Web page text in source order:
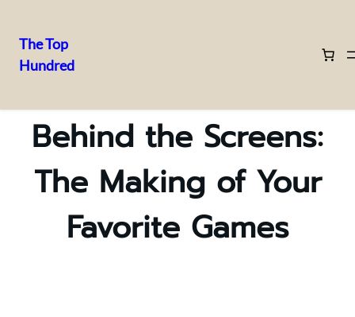
Skip
content
The Top
Hundred
Behind the Screens:
The Making of Your
Favorite Games